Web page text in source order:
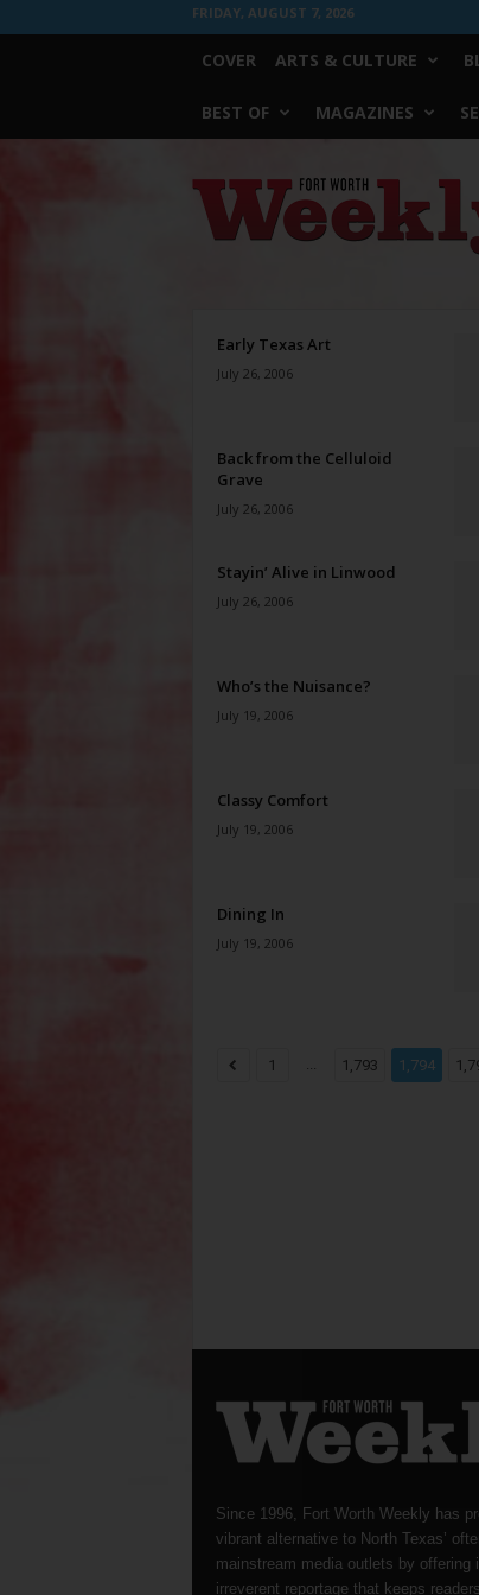
FRIDAY, AUGUST 7, 2026
COVER ARTS & CULTURE
BEST OF MAGAZINES
Weekly
Early Texas Art
July 26, 2006
Back from the Celluloid
Grave
July 26, 2006
Stayin’ Alive in Linwood
July 26, 2006
Who’s the Nuisance?
July 19, 2006
Classy Comfort
July 19, 2006
Dining In
July 19, 2006
1 ... 1,793 1,794
Since 1996, Fort Worth Weekly has
vibrant alternative to North Texas’
mainstream media outlets by offering
irreverent reportage that keeps readers